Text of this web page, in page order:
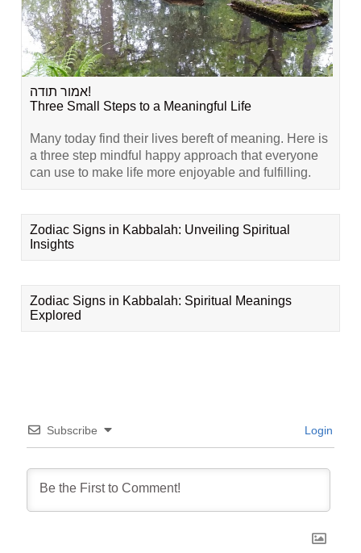
אמור תודה!
Three Small Steps to a Meaningful Life
Many today find their lives bereft of meaning. Here is
a three step mindful happy approach that everyone
can use to make life more enjoyable and fulfilling.
Zodiac Signs in Kabbalah: Unveiling Spiritual
Insights
Zodiac Signs in Kabbalah: Spiritual Meanings
Explored
Subscribe Login